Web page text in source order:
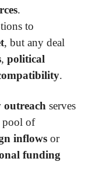
.
to
, but any deal
, political
.
serves
pool of
inflows or
funding